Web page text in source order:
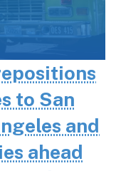
to San
and
ahead